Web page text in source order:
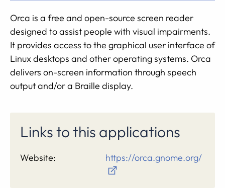
Orca is a free and open-source screen reader
designed to assist people with visual impairments.
It provides access to the graphical user interface of
Linux desktops and other operating systems. Orca
delivers on-screen information through speech
output and/or a Braille display.
Links to this applications
Website: https://orca.gnome.org/